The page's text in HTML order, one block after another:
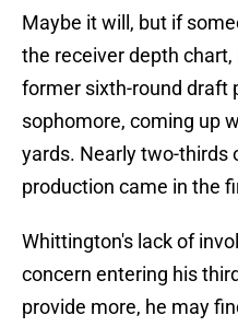
Maybe it will, but if
the receiver depth
former sixth-round draft
sophomore, coming up
yards. Nearly two-thirds
production came in the
Whittington's lack of
concern entering his
provide more, he may